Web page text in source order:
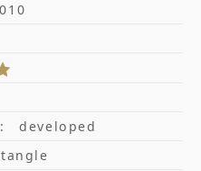
developed